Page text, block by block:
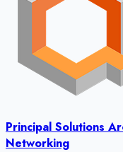
Principal Solutions
Networking